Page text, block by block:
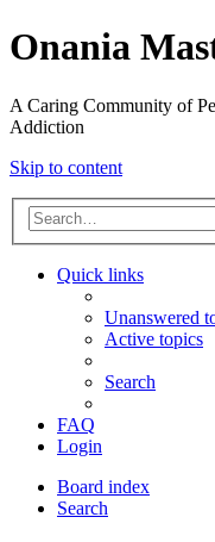
Onania
A Caring Community of
Addiction
Skip to content
Quick links
Unanswered
Active topics
Search
FAQ
Login
Board index
Search